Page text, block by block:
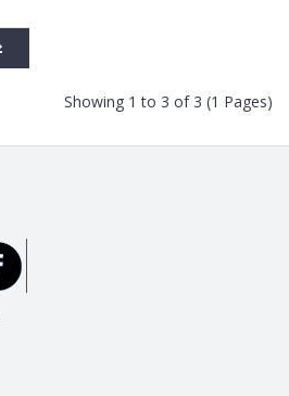
Showing 1 to 3 of 3 (1 Pages)